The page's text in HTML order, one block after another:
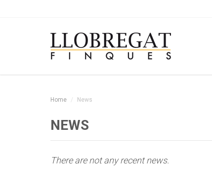
Home News
NEWS
There are not any recent news.